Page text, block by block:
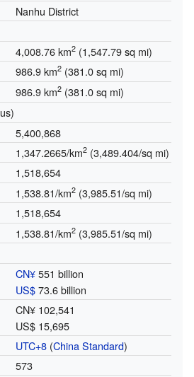
Nanhu District
4,008.76 km2(1,547.79 sq mi)
986.9 km2(381.0 sq mi)
986.9 km2(381.0 sq mi)
5,400,868
1,347.2665/km2(3,489.404/sq mi)
1,518,654
1,538.81/km2(3,985.51/sq mi)
1,518,654
1,538.81/km2(3,985.51/sq mi)
CN¥551 billion
US$73.6 billion
CN¥ 102,541
US$ 15,695
UTC+8(China Standard)
573